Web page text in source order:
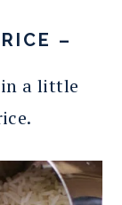
–
in a little